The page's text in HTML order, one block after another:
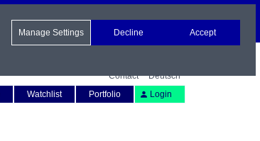
Contact
Deutsch
Watchlist Portfolio Login
Manage Settings Decline Accept